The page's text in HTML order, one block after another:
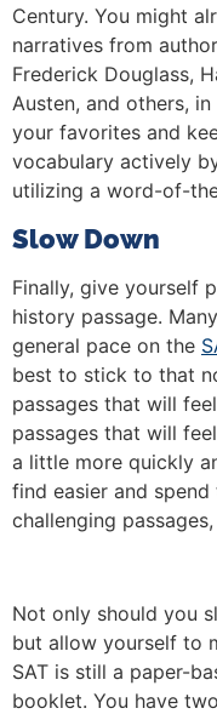
Century. You might
narratives from
Frederick Douglass,
Austen, and others,
your favorites and
vocabulary actively
utilizing a word-of-
Slow Down
Finally, give yourself
history passage.
general pace on the
best to stick to that
passages that will
passages that will
a little more quickly
find easier and
challenging
Not only should you
but allow yourself to
SAT is still a paper-
booklet. You have